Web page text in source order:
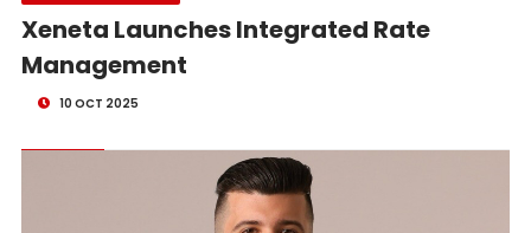
Xeneta Launches Integrated Rate
Management
10 OCT 2025